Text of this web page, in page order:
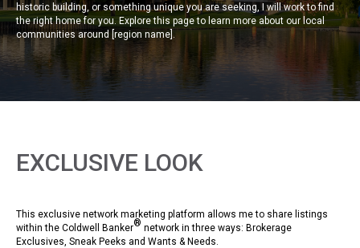
historic building, or something unique you are seeking, I will work to find
the right home for you. Explore this page to learn more about our local
communities around [region name].
EXCLUSIVE LOOK
This exclusive network marketing platform allows me to share listings
within the Coldwell Banker® network in three ways: Brokerage
Exclusives, Sneak Peeks and Wants & Needs.